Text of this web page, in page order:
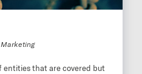
Marketing
entities that are covered but